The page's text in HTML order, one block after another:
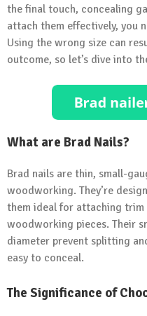
the final touch, concealing
attach them effectively, you
Using the wrong size can
outcome, so let’s dive into
What are Brad Nails?
Brad nails are thin, small-
woodworking. They’re
them ideal for attaching
woodworking pieces. Their
diameter prevent splitting
easy to conceal.
The Significance of